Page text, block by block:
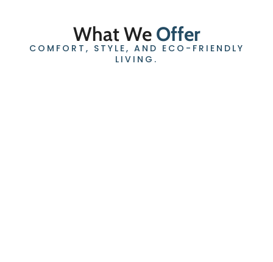
What We Offer
COMFORT, STYLE, AND ECO-FRIENDLY
LIVING.